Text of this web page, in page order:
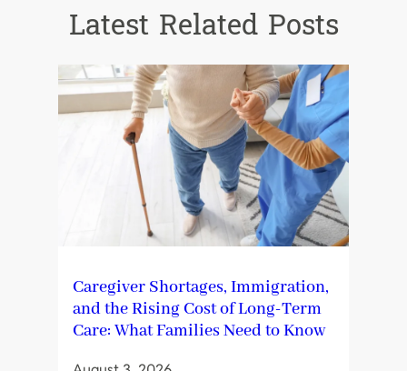
Latest Related Posts
Caregiver Shortages, Immigration,
and the Rising Cost of Long-Term
Care: What Families Need to Know